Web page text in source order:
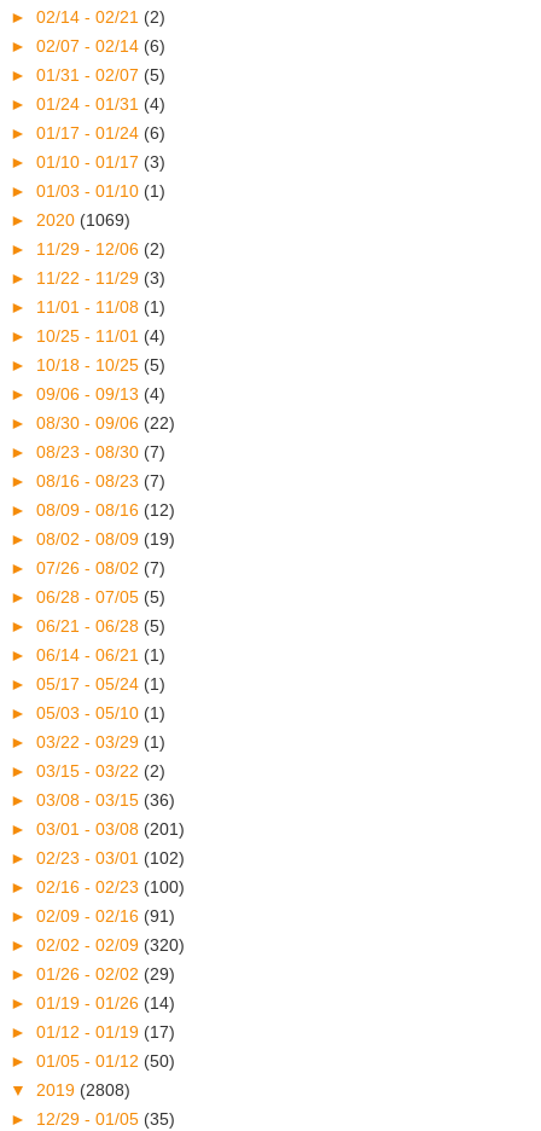
► 02/14 - 02/21 (2)
► 02/07 - 02/14 (6)
► 01/31 - 02/07 (5)
► 01/24 - 01/31 (4)
► 01/17 - 01/24 (6)
► 01/10 - 01/17 (3)
► 01/03 - 01/10 (1)
► 2020 (1069)
► 11/29 - 12/06 (2)
► 11/22 - 11/29 (3)
► 11/01 - 11/08 (1)
► 10/25 - 11/01 (4)
► 10/18 - 10/25 (5)
► 09/06 - 09/13 (4)
► 08/30 - 09/06 (22)
► 08/23 - 08/30 (7)
► 08/16 - 08/23 (7)
► 08/09 - 08/16 (12)
► 08/02 - 08/09 (19)
► 07/26 - 08/02 (7)
► 06/28 - 07/05 (5)
► 06/21 - 06/28 (5)
► 06/14 - 06/21 (1)
► 05/17 - 05/24 (1)
► 05/03 - 05/10 (1)
► 03/22 - 03/29 (1)
► 03/15 - 03/22 (2)
► 03/08 - 03/15 (36)
► 03/01 - 03/08 (201)
► 02/23 - 03/01 (102)
► 02/16 - 02/23 (100)
► 02/09 - 02/16 (91)
► 02/02 - 02/09 (320)
► 01/26 - 02/02 (29)
► 01/19 - 01/26 (14)
► 01/12 - 01/19 (17)
► 01/05 - 01/12 (50)
▼ 2019 (2808)
► 12/29 - 01/05 (35)